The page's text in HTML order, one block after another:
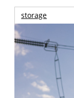
storage